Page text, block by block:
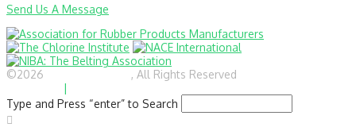
Send Us A Message
©2026 , All Rights Reserved
|
Type and Press “enter” to Search